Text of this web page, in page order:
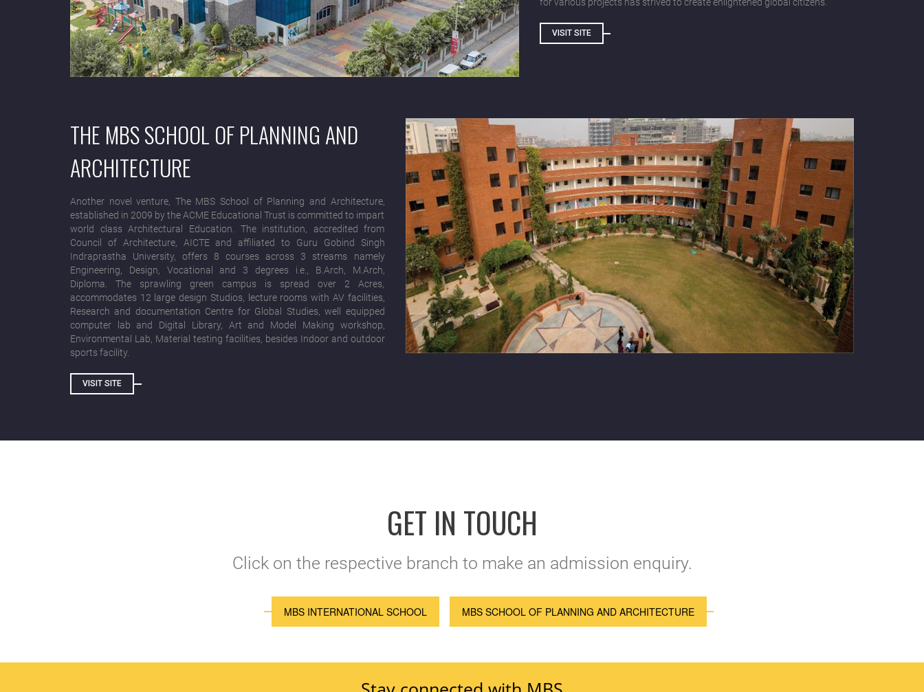
for various projects has strived to create enlightened global citizens.
VISIT SITE
THE MBS SCHOOL OF PLANNING AND
ARCHITECTURE
Another novel venture, The MBS School of Planning and Architecture,
established in 2009 by the ACME Educational Trust is committed to impart
world class Architectural Education. The institution, accredited from
Council of Architecture, AICTE and affiliated to Guru Gobind Singh
Indraprastha University, offers 8 courses across 3 streams namely
Engineering, Design, Vocational and 3 degrees i.e., B.Arch, M.Arch,
Diploma. The sprawling green campus is spread over 2 Acres,
accommodates 12 large design Studios, lecture rooms with AV facilities,
Research and documentation Centre for Global Studies, well equipped
computer lab and Digital Library, Art and Model Making workshop,
Environmental Lab, Material testing facilities, besides Indoor and outdoor
sports facility.
VISIT SITE
GET IN TOUCH
Click on the respective branch to make an admission enquiry.
MBS INTERNATIONAL SCHOOL MBS SCHOOL OF PLANNING AND ARCHITECTURE